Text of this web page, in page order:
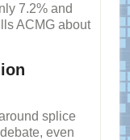
7.2% and
ACMG about
splice
even